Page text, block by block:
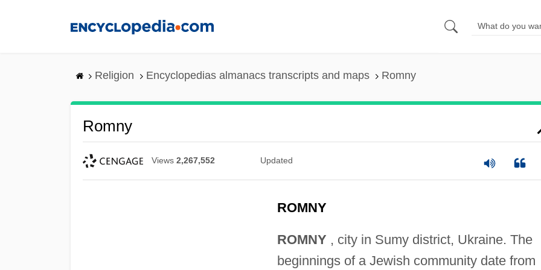
Religion Encyclopedias almanacs transcripts and maps Romny
Romny
Views 2,267,552 Updated
ROMNY
ROMNY , city in Sumy district, Ukraine. The
beginnings of a Jewish community date from